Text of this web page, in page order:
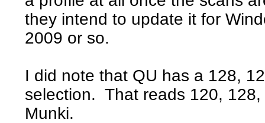
they intend to update it for
2009 or so.
I did note that QU has a 128,
selection. That reads 120,
Munki.